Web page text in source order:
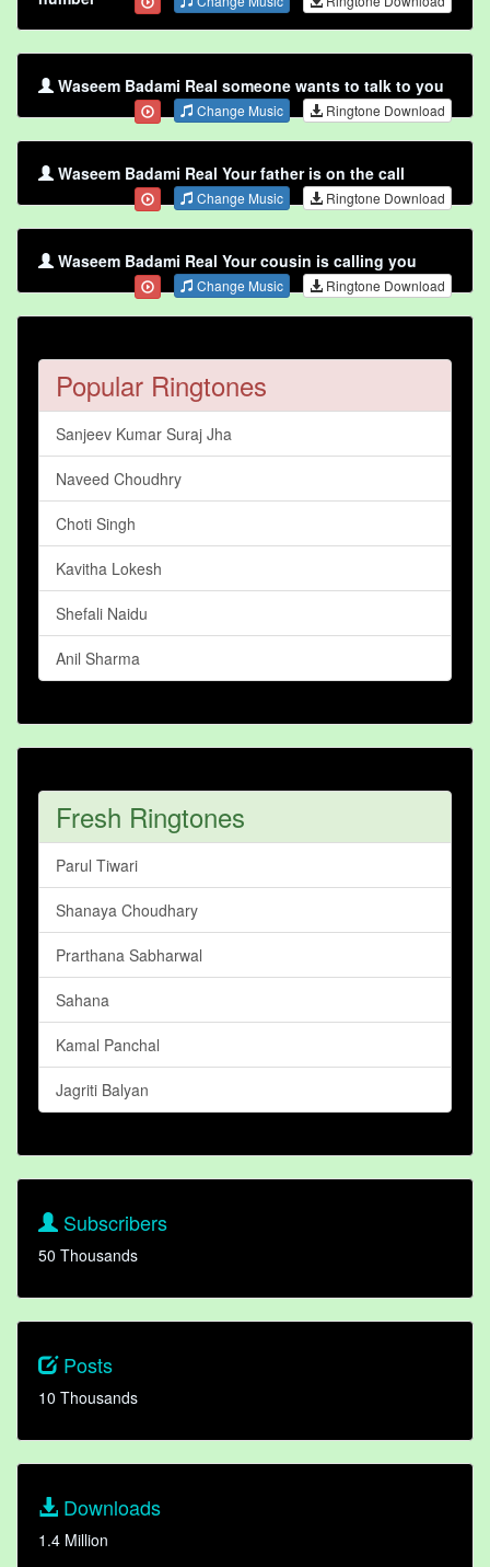
Waseem Badami Real someone wants to talk to you
Change Music Ringtone Download
Waseem Badami Real Your father is on the call
Change Music Ringtone Download
Waseem Badami Real Your cousin is calling you
Change Music Ringtone Download
Popular Ringtones
Sanjeev Kumar Suraj Jha
Naveed Choudhry
Choti Singh
Kavitha Lokesh
Shefali Naidu
Anil Sharma
Fresh Ringtones
Parul Tiwari
Shanaya Choudhary
Prarthana Sabharwal
Sahana
Kamal Panchal
Jagriti Balyan
Subscribers
50 Thousands
Posts
10 Thousands
Downloads
1.4 Million